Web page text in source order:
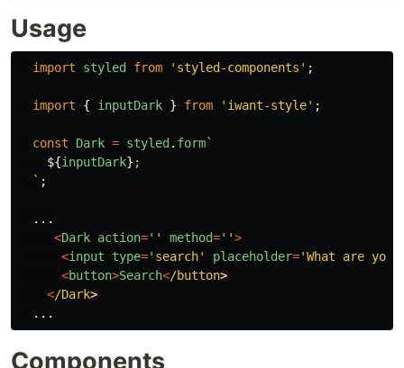
Usage
import styled from ' styled-components ' ;
import { inputDark } from ' iwant-style' ;
const Dark = styled. form`
${inputDark} ;
  `
;
...
<Dark action='' method=''>
<input type=' search' placeholder='What are
<button>Search</button
</Dark
...
Components